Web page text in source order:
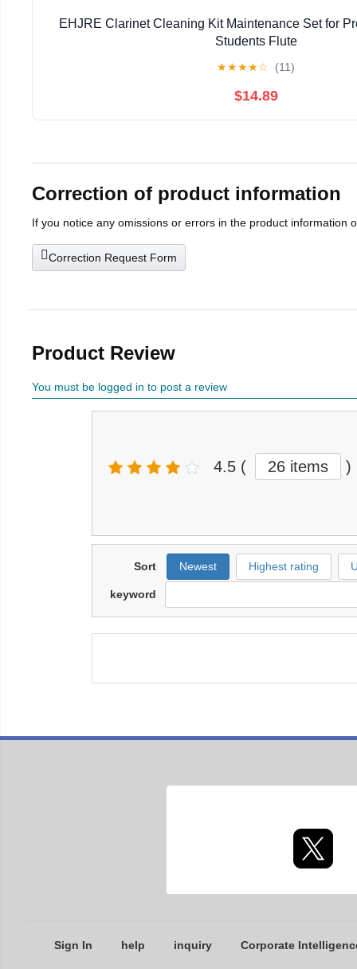
EHJRE Clarinet Cleaning Kit Maintenance Set for
Students Flute
★★★★☆ (11)
$14.89
Correction of product information
If you notice any omissions or errors in the product information
Correction Request Form
Product Review
You must be logged in to post a review
4.5 ( 26 items )
Sort Newest Highest rating
keyword
Sign In help inquiry Corporate